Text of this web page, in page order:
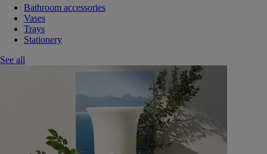
Bathroom accessories
Vases
Trays
Stationery
See all